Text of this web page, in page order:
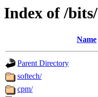
Index of /
Name
Parent Directory
softech/
cpm/